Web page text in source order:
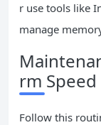
r use tools like
manage
rm Speed
Follow this